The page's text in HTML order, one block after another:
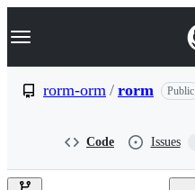
k
p
e
Navigation Menu
rorm-orm / rorm Public
Code Issues